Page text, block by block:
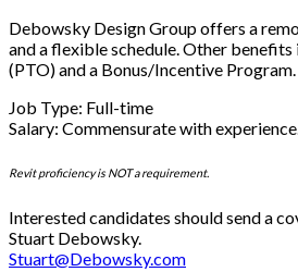
Debowsky Design Group offers a
and a flexible schedule. Other
(PTO) and a Bonus/Incentive Program.
Job Type: Full-time
Salary: Commensurate with
Revit proficiency is NOT a requirement.
Interested candidates should send a
Stuart Debowsky.
Stuart@Debowsky.com